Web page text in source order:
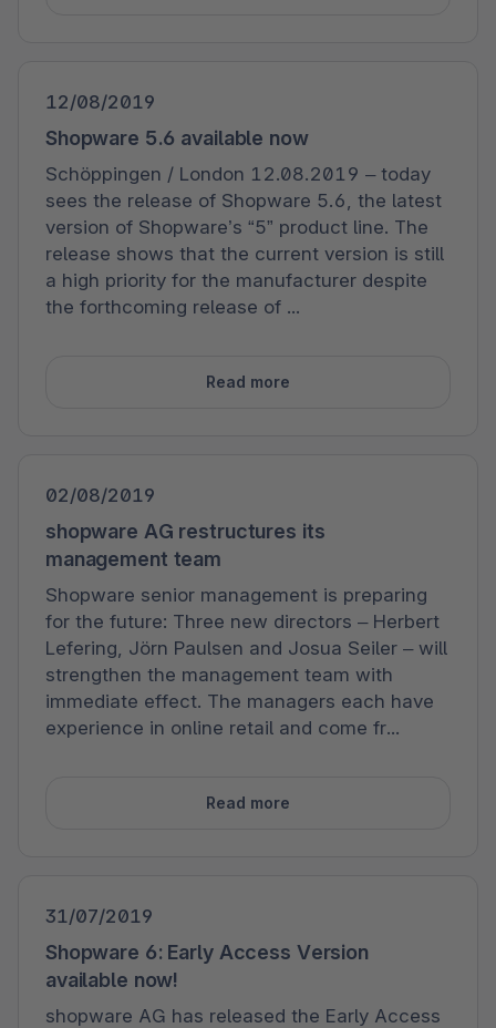
12/08/2019
Shopware 5.6 available now
Schöppingen / London 12.08.2019 – today
sees the release of Shopware 5.6, the latest
version of Shopware’s “5” product line. The
release shows that the current version is still
a high priority for the manufacturer despite
the forthcoming release of ...
Read more
02/08/2019
shopware AG restructures its
management team
Shopware senior management is preparing
for the future: Three new directors – Herbert
Lefering, Jörn Paulsen and Josua Seiler – will
strengthen the management team with
immediate effect. The managers each have
experience in online retail and come fr...
Read more
31/07/2019
Shopware 6: Early Access Version
available now!
shopware AG has released the Early Access